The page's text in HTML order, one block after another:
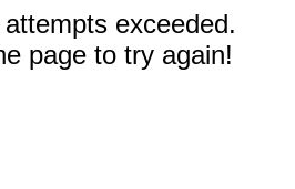
exceeded.
page to try again!